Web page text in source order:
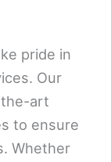
pride in
Our
art
to ensure
Whether